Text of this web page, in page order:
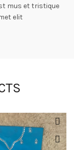
mus et tristique
elit